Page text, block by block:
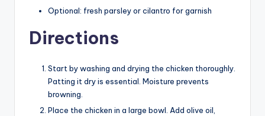
Optional: fresh parsley or cilantro for garnish
Directions
Start by washing and drying the chicken thoroughly.
Patting it dry is essential. Moisture prevents
browning.
Place the chicken in a large bowl. Add olive oil,